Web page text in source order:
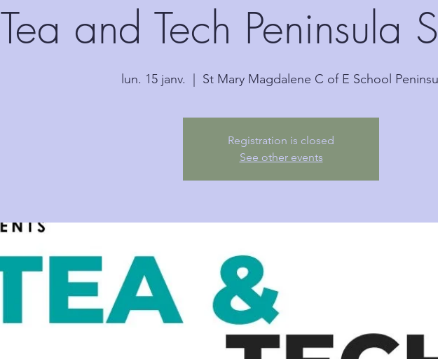
Tea and Tech Peninsula
lun. 15 janv. St Mary Magdalene C of E School
Registration is closed
See other events